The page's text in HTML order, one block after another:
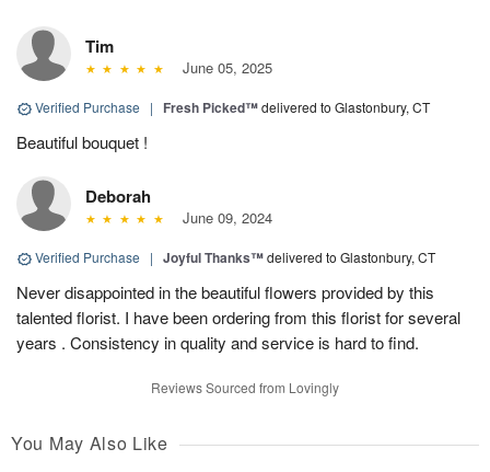
Tim
June 05, 2025
Verified Purchase | Fresh Picked™delivered to Glastonbury, CT
Beautiful bouquet !
Deborah
June 09, 2024
Verified Purchase | Joyful Thanks™delivered to Glastonbury, CT
Never disappointed in the beautiful flowers provided by this
talented florist. I have been ordering from this florist for several
years . Consistency in quality and service is hard to find.
Reviews Sourced from Lovingly
You May Also Like